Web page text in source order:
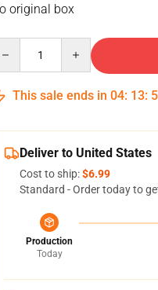
original box
This sale ends in 04: 13:
Deliver to United States
Cost to ship:$6.99
Standard - Order today to
Production
Today